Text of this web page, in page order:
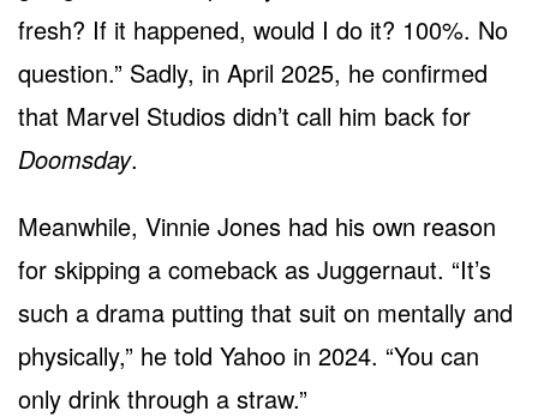
fresh? If it happened, would I do it? 100%. No
question.” Sadly, in April 2025, he confirmed
that Marvel Studios didn’t call him back for
Doomsday.
Meanwhile, Vinnie Jones had his own reason
for skipping a comeback as Juggernaut. “It’s
such a drama putting that suit on mentally and
physically,” he told Yahoo in 2024. “You can
only drink through a straw.”